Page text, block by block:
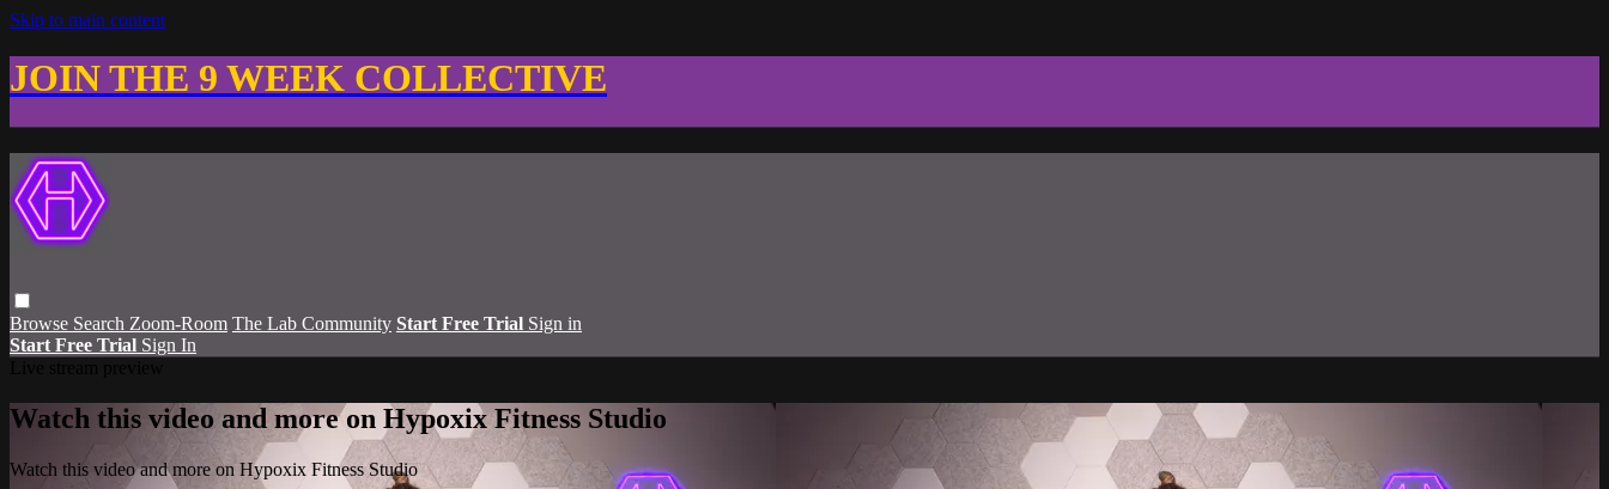
Skip to main content
JOIN THE 9 WEEK COLLECTIVE
Browse Search Zoom-Room The Lab Community Start Free Trial Sign in
Start Free Trial Sign In
Watch this video and more on Hypoxix Fitness Studio
Watch this video and more on Hypoxix Fitness Studio